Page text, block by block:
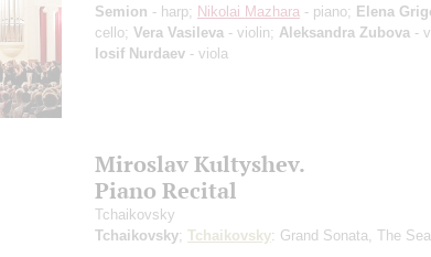
Semion - harp; Nikolai Mazhara - piano; Elena
cello; Vera Vasileva - violin; Aleksandra Zubova -
Iosif Nurdaev - viola
Miroslav Kultyshev.
Piano Recital
Tchaikovsky
Tchaikovsky; Tchaikovsky: Grand Sonata, The